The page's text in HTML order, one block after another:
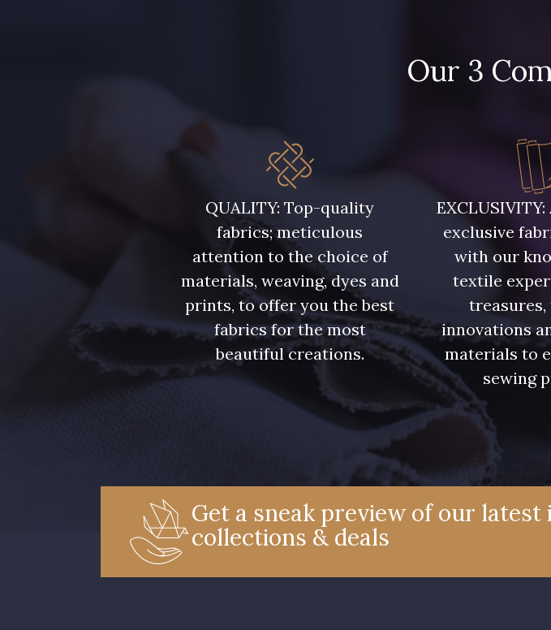
Our 3
QUALITY: Top-quality
fabrics; meticulous
attention to the choice of
materials, weaving, dyes and
prints, to offer you the best
fabrics for the most
beautiful creations.
exclusive
with our
textile
innovations
materials to
sewing
Get a sneak preview of our latest
collections & deals